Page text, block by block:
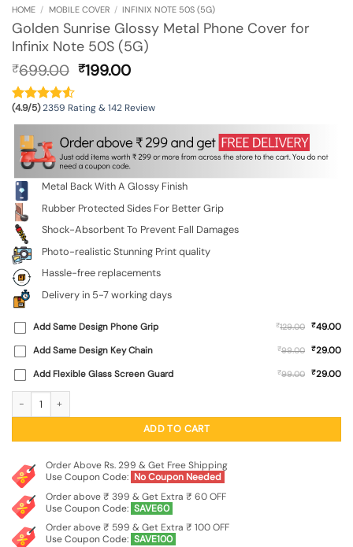
HOME / MOBILE COVER / INFINIX NOTE 50S (5G)
Golden Sunrise Glossy Metal Phone Cover for
Infinix Note 50S (5G)
₹699.00 Original
was:
₹699.00.
₹199.00Current
is:
₹199.00.
(4.9/5)2359 Rating & 142 Review
Metal Back With A Glossy Finish
Rubber Protected Sides For Better Grip
Shock-Absorbent To Prevent Fall Damages
Photo-realistic Stunning Print quality
Hassle-free replacements
Delivery in 5-7 working days
Add Same Design Phone Grip ₹129.00 ₹49.00
Add Same Design Key Chain
₹99.00 ₹29.00
Add Flexible Glass Screen Guard
₹99.00 ₹29.00
ADD TO CART
Order Above Rs. 299 & Get Free Shipping
Use Coupon Code: No Coupon Needed
Order above ₹ 399 & Get Extra ₹ 60 OFF
Use Coupon Code: SAVE60
Order above ₹ 599 & Get Extra ₹ 100 OFF
Use Coupon Code: SAVE100